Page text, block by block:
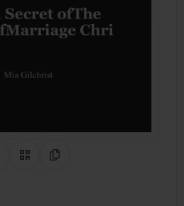
Share on Pinterest
QR CodeCopy Link